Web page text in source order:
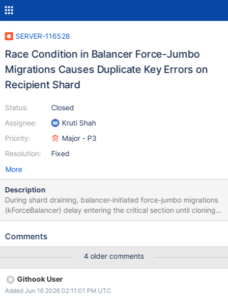
SERVER-116528
Race Condition in Balancer Force-Jumbo
Migrations Causes Duplicate Key Errors on
Recipient Shard
Status:
Assignee:
Priority:
Resolution:
Closed
Kruti Shah
Major - P3
Fixed
More
Description
During shard draining, balancer-initiated force-jumbo migrations
(kForceBalancer) delay entering the critical section until cloning
finishes. When the jumbo cloning path uses an index scan
documents within the scan range. This movement allows the
errors on the recipient shard and aborting the migration. The
fastest mitigation would be to stop attaching forceJumbo during
draining. In this case, the customer would need to move the
chunk manually, similar to how chunks marked as jumbo are
Comments
4 older comments
Githook User
Added Jun 16 2026 02:11:01 PM UTC